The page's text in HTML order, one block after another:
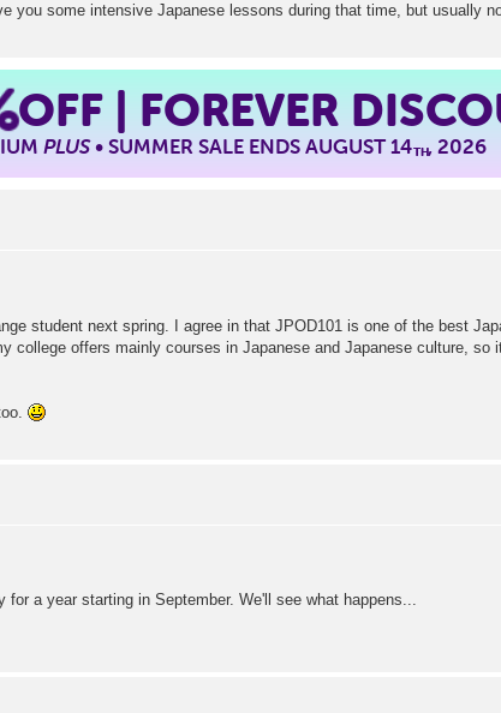
you some intensive Japanese lessons during that time, but usually
OFF | FOREVER
PLUS• SUMMER SALE ENDS AUGUST 14TH, 2026
student next spring. I agree in that JPOD101 is one of the best
college offers mainly courses in Japanese and Japanese culture, so
a year starting in September. We'll see what happens...